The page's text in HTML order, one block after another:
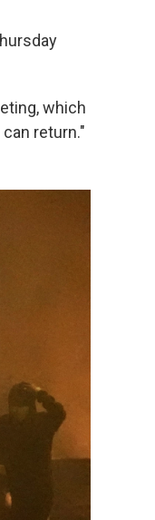
which
return."